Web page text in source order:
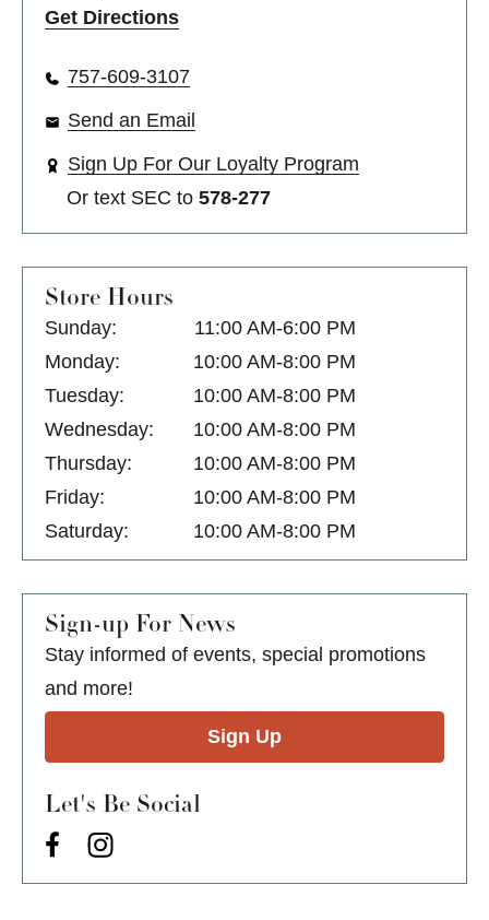
Get Directions
757-609-3107
Send an Email
Sign Up For Our Loyalty Program
Or text SEC to 578-277
Store Hours
Sunday:
11:00 AM-6:00 PM
Monday:
10:00 AM-8:00 PM
Tuesday:
10:00 AM-8:00 PM
Wednesday:
10:00 AM-8:00 PM
Thursday:
10:00 AM-8:00 PM
Friday:
10:00 AM-8:00 PM
Saturday:
10:00 AM-8:00 PM
Sign-up For News
Stay informed of events, special promotions
and more!
Sign Up
Let's Be Social